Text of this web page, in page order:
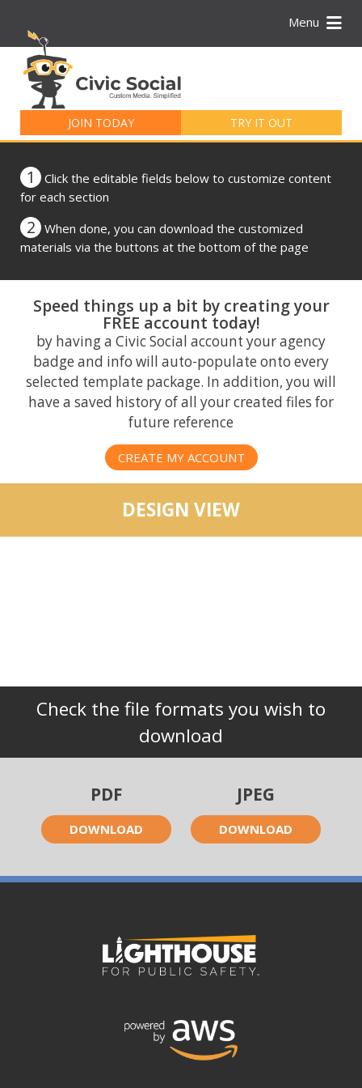
Menu
JOIN TODAY TRY IT OUT
for:
1
Click the editable fields below to customize content
for each section
2
When done, you can download the customized
materials via the buttons at the bottom of the page
Speed things up a bit by creating your
FREE account today!
by having a Civic Social account your agency
badge and info will auto-populate onto every
selected template package. In addition, you will
have a saved history of all your created files for
future reference
CREATE MY ACCOUNT
DESIGN VIEW
Check the file formats you wish to
download
PDF
DOWNLOAD
JPEG
DOWNLOAD